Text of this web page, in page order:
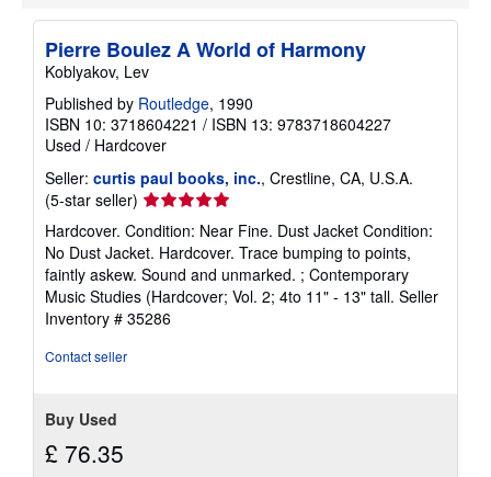
Pierre Boulez A World of Harmony
Koblyakov, Lev
Published by Routledge, 1990
ISBN 10: 3718604221 / ISBN 13: 9783718604227
Used / Hardcover
Seller: curtis paul books, inc., Crestline, CA, U.S.A.
(5-star seller) Seller
rating
5
out
of
5
stars
Hardcover. Condition: Near Fine. Dust Jacket Condition:
No Dust Jacket. Hardcover. Trace bumping to points,
faintly askew. Sound and unmarked. ; Contemporary
Music Studies (Hardcover; Vol. 2; 4to 11" - 13" tall. Seller
Inventory # 35286
Contact seller
Buy Used
£ 76.35